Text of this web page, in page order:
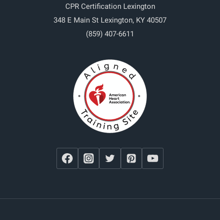
CPR Certification Lexington
348 E Main St Lexington, KY 40507
(859) 407-6611